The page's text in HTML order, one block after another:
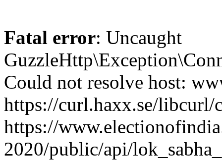
Fatal error: Uncaught
Could not resolve host:
https://curl.haxx.se/
https://
2020/public/api/